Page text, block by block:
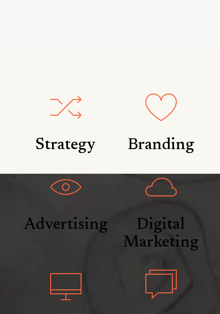
Strategy Branding
Advertising
Digital
Marketing